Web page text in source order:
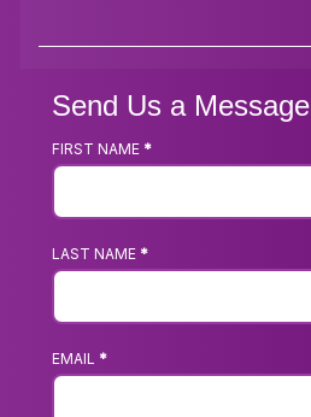
Send Us a Message
Footer
Form
FIRST NAME *
LAST NAME *
EMAIL *